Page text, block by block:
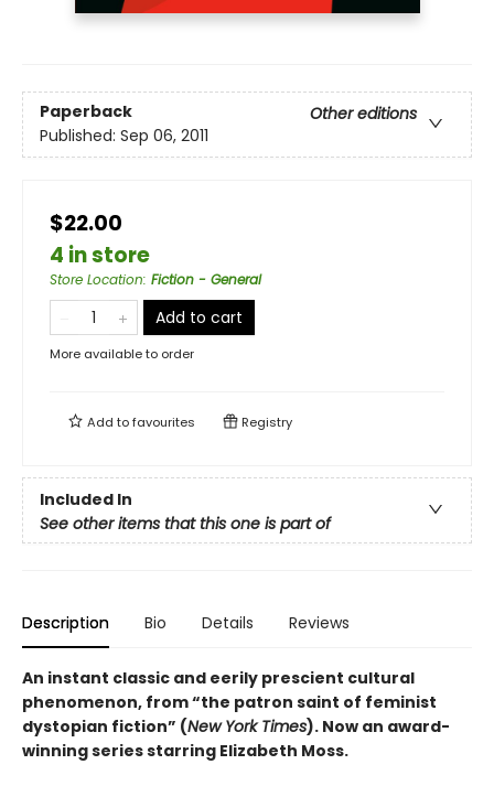
Paperback
Other editions
Published: Sep 06, 2011
$22.00
4 in store
Store Location: Fiction - General
Add to cart
More available to order
Add tofavourites Registry
Included In
See other items that this one is part of
Description Bio Details Reviews
An instant classic and eerily prescient cultural
phenomenon, from “the patron saint of feminist
dystopian fiction” (New York Times). Now an award-
winning series starring Elizabeth Moss.